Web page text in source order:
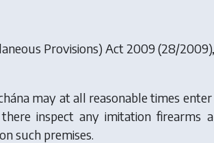
Provisions) Act 2009 (28/
may at all reasonable times
inspect any imitation firearms
such premises.